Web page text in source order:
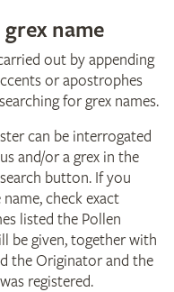
name
out by appending
or apostrophes
for grex names.
can be interrogated
and/or a grex in the
button. If you
check exact
listed the Pollen
be given, together with
the Originator and the
registered.